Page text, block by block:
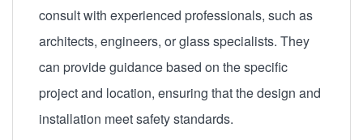
consult with experienced professionals, such as
architects, engineers, or glass specialists. They
can provide guidance based on the specific
project and location, ensuring that the design and
installation meet safety standards.